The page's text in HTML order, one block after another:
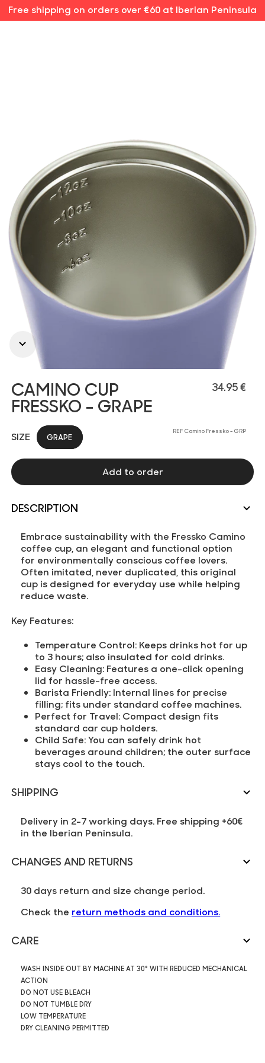
Free shipping on orders over €60 at Iberian Peninsula
34.95 €
CAMINO CUP
FRESSKO - GRAPE
REF Camino Fressko - GRP
SIZE GRAPE
Add to order
DESCRIPTION
Embrace sustainability with the Fressko Camino
coffee cup, an elegant and functional option
for environmentally conscious coffee lovers.
Often imitated, never duplicated, this original
cup is designed for everyday use while helping
reduce waste.
Key Features:
Temperature Control: Keeps drinks hot for up
to 3 hours; also insulated for cold drinks.
Easy Cleaning: Features a one-click opening
lid for hassle-free access.
Barista Friendly: Internal lines for precise
filling; fits under standard coffee machines.
Perfect for Travel: Compact design fits
standard car cup holders.
Child Safe:You can safely drink hot
beverages around children; the outer surface
stays cool to the touch.
SHIPPING
Delivery in 2-7 working days. Free shipping +60€
in the Iberian Peninsula.
CHANGES AND RETURNS
30 days return and size change period.
Check the return methods and conditions.
CARE
WASH INSIDE OUT BY MACHINE AT 30° WITH REDUCED MECHANICAL
ACTION
DO NOT USE BLEACH
DO NOT TUMBLE DRY
LOW TEMPERATURE
DRY CLEANING PERMITTED